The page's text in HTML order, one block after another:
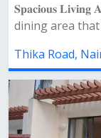
𝐒𝐩𝐚𝐜𝐢𝐨𝐮𝐬
dining area that
Thika Road,